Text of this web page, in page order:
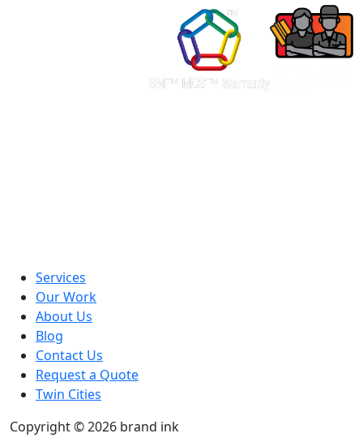
Services
Our Work
About Us
Blog
Contact Us
Request a Quote
Twin Cities
Copyright © 2026 brand ink